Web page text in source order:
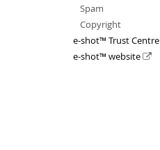
Spam
Copyright
e-shot™ Trust Centre
e-shot™ website